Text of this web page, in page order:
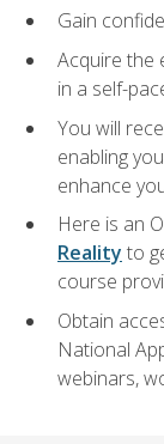
Gain
Acquire the
in a self-
You will
enabling
enhance
Here is an
Reality to
course
Obtain
National
webinars,